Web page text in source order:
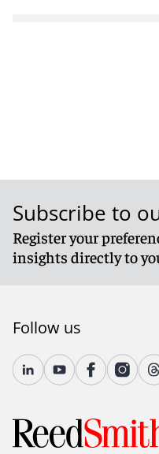
Subscribe to
Register your
insights directly to
Follow us